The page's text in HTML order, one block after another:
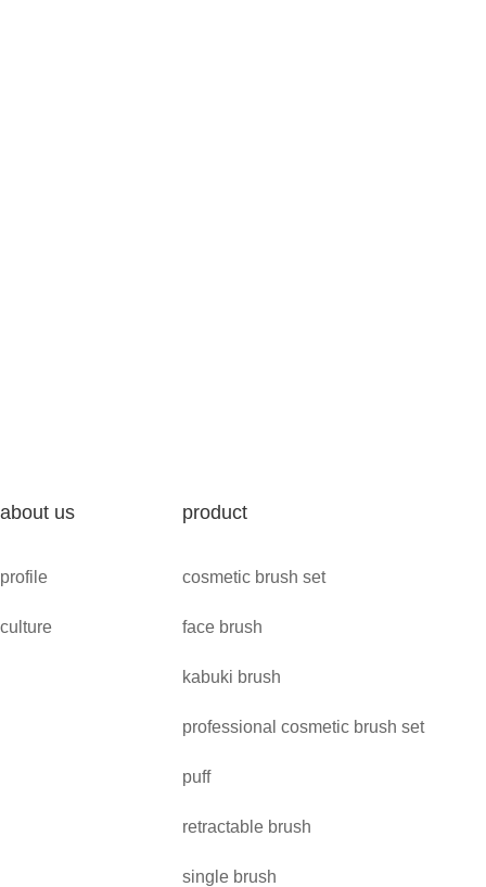
about us
profile
culture
product
cosmetic brush set
face brush
kabuki brush
professional cosmetic brush set
puff
retractable brush
single brush